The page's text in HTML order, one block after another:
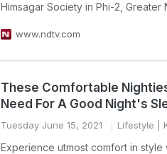
Himsagar Society in Phi-2, Greater
www.ndtv.com
These Comfortable
Need For A Good Night's
Tuesday June 15, 2021 Lifestyle |
Experience utmost comfort in